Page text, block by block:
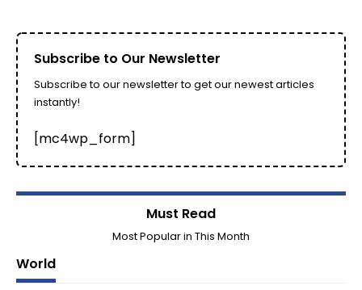
Subscribe to Our Newsletter
Subscribe to our newsletter to get our newest articles
instantly!
[mc4wp_form]
Must Read
Most Popular in This Month
World